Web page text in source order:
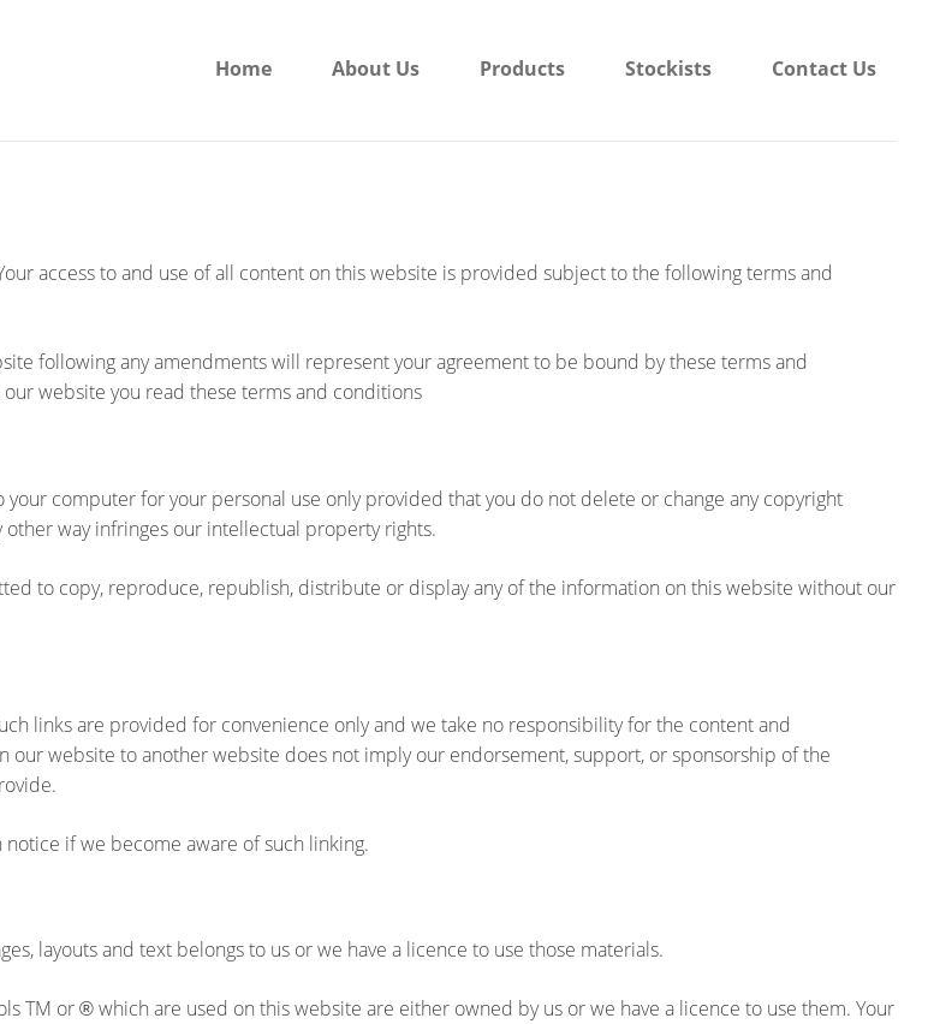
Home About Us Products Stockists Contact Us
access to and use of all content on this website is provided subject to the following terms and
following any amendments will represent your agreement to be bound by these terms and
website you read these terms and conditions
computer for your personal use only provided that you do not delete or change any copyright
way infringes our intellectual property rights.
to copy, reproduce, republish, distribute or display any of the information on this website without our
links are provided for convenience only and we take no responsibility for the content and
website to another website does not imply our endorsement, support, or sponsorship of the
if we become aware of such linking.
layouts and text belongs to us or we have a licence to use those materials.
TM or ®which are used on this website are either owned by us or we have a licence to use them. Your